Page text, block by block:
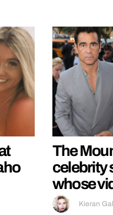
The
celebrity
whose
Kieran